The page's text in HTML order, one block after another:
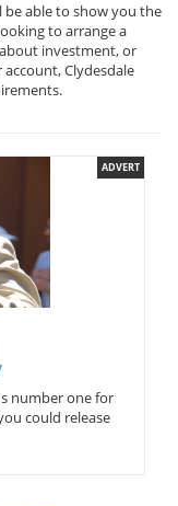
be able to show you the
to arrange a
investment, or
Clydesdale
ADVERT
number one for
could release